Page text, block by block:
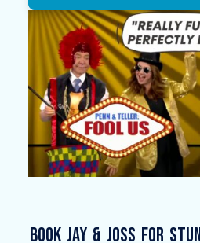
BOOK JAY & JOSS FOR